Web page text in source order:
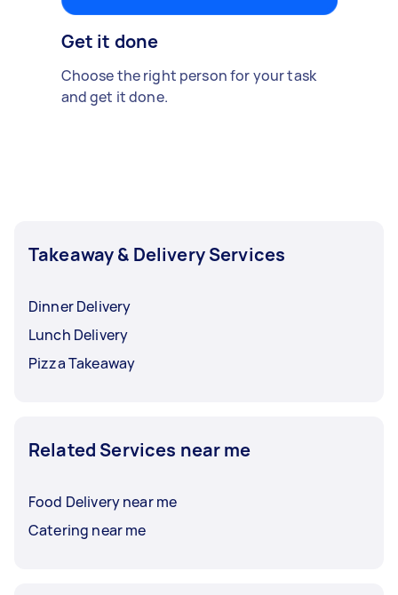
Get it done
Choose the right person for your task
and get it done.
Takeaway & Delivery Services
Dinner Delivery
Lunch Delivery
Pizza Takeaway
Related Services near me
Food Delivery near me
Catering near me